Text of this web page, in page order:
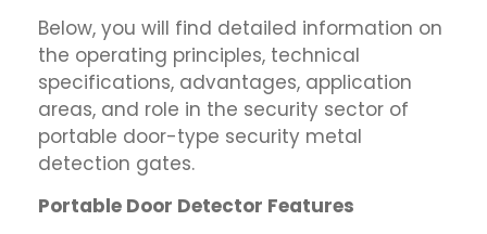
Below, you will find detailed information on
the operating principles, technical
specifications, advantages, application
areas, and role in the security sector of
portable door-type security metal
detection gates.
Portable Door Detector Features